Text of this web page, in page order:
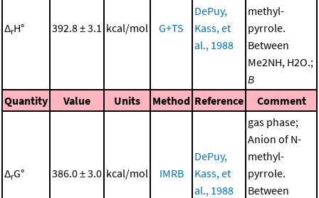
ΔrH° 392.8 ± 3.1 kcal/mol G+TS
DePuy,
Kass, et
al., 1988
methyl-
pyrrole.
Between
Me2NH, H2O.;
B
Quantity
Value Units Method Reference Comment
ΔrG° 386.0 ± 3.0 kcal/mol IMRB
DePuy,
Kass, et
al., 1988
gas phase;
Anion of N-
methyl-
pyrrole.
Between